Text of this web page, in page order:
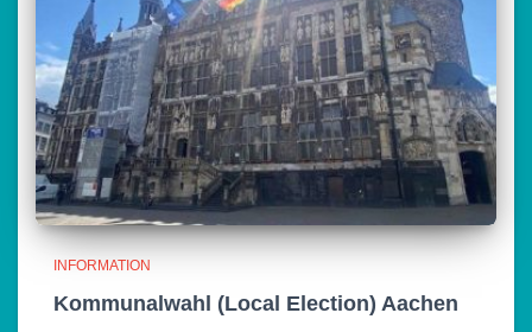
INFORMATION
Kommunalwahl (Local Election) Aachen